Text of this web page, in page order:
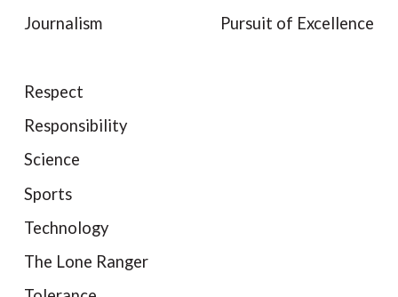
Journalism
Pursuit of Excellence
Respect
Responsibility
Science
Sports
Technology
The Lone Ranger